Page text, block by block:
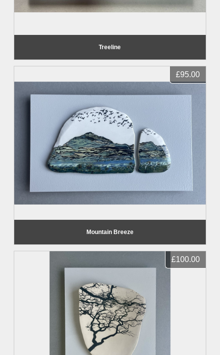
Treeline
£95.00
Mountain Breeze
£100.00